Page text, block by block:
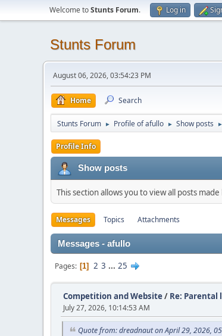
Welcome toStunts Forum. Log in
Stunts Forum
August 06, 2026, 03:54:23 PM
Home Search
Stunts Forum ► Profile of afullo ► Show posts ►
Profile Info
Show posts
This section allows you to view all posts
Messages Topics Attachments
Messages - afullo
Pages 1 2 3 ... 25
Competition and Website/ Re: Parental
July 27, 2026, 10:14:53 AM
Quote from: dreadnaut on April 29, 2026,